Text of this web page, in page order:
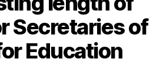
Secretaries of
Education